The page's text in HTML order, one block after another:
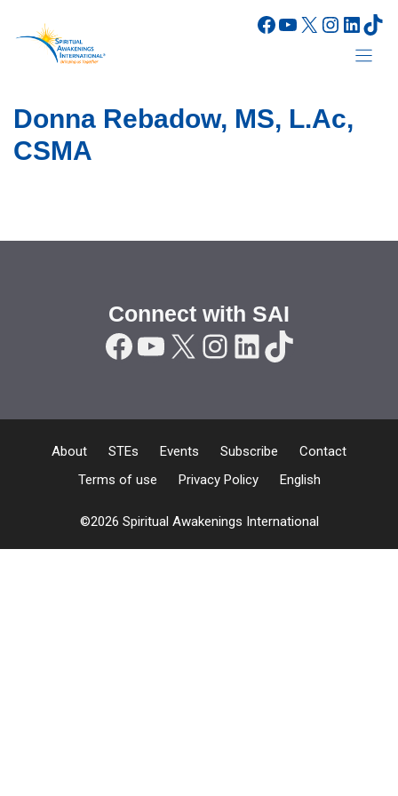
content
Facebook
YouTube
X
Donna Rebadow, MS, L.Ac,
CSMA
Connect with SAI
Facebook
YouTube
X Instagram
LinkedIn
TikTok
About STEs Events Subscribe
Contact
Terms of use
Privacy Policy English
©2026 Spiritual Awakenings International